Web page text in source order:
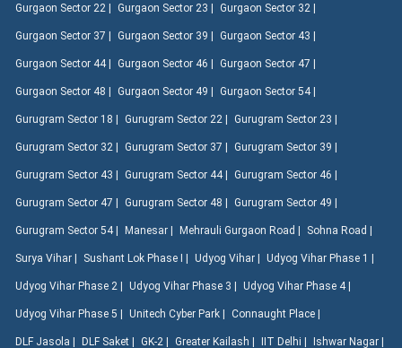
Gurgaon Sector 22 | Gurgaon Sector 23 | Gurgaon Sector 32 |
Gurgaon Sector 37 | Gurgaon Sector 39 | Gurgaon Sector 43 |
Gurgaon Sector 44 | Gurgaon Sector 46 | Gurgaon Sector 47 |
Gurgaon Sector 48 | Gurgaon Sector 49 | Gurgaon Sector 54 |
Gurugram Sector 18 | Gurugram Sector 22 | Gurugram Sector 23 |
Gurugram Sector 32 | Gurugram Sector 37 | Gurugram Sector 39 |
Gurugram Sector 43 | Gurugram Sector 44 | Gurugram Sector 46 |
Gurugram Sector 47 | Gurugram Sector 48 | Gurugram Sector 49 |
Gurugram Sector 54 | Manesar | Mehrauli Gurgaon Road | Sohna Road |
Surya Vihar | Sushant Lok Phase I | Udyog Vihar | Udyog Vihar Phase 1 |
Udyog Vihar Phase 2 | Udyog Vihar Phase 3 | Udyog Vihar Phase 4 |
Udyog Vihar Phase 5 | Unitech Cyber Park | Connaught Place |
DLF Jasola | DLF Saket | GK-2 | Greater Kailash | IIT Delhi | Ishwar Nagar |